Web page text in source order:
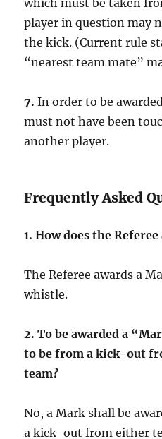
player in question may
the kick. (Current rule
“nearest team mate”
7. In order to be
must not have been
another player.
Frequently Asked
1.How does the
The Referee awards a
whistle.
2. To be awarded a
to be from a kick-out
team?
No, a Mark shall be
a kick-out from either